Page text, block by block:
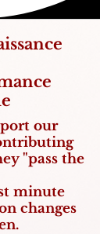
our
"pass the
minute
changes